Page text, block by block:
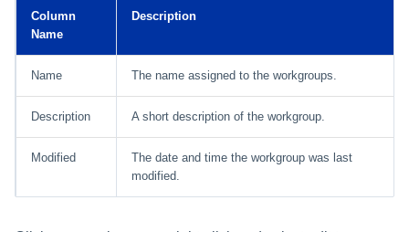
Column
Name
Description
Name The name assigned to the workgroups.
Description A short description of the workgroup.
Modified
The date and time the workgroup was last
modified.